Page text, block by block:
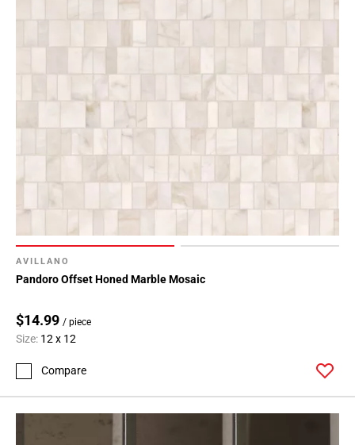
AVILLANO
Pandoro Offset Honed Marble Mosaic
$14.99 / piece
Size: 12 x 12
Compare